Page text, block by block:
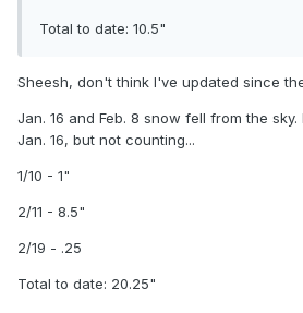
2/11-12/25: 7" - Snow started falling
in earnest after 6PM with significant
32F the entire time. Was not there for
so went with snow depth
accurately confirm. Stuck with 7
2/19-20/25: T - Multiple coatings
but unlikely to have amounted to even
Total to date: 10.5"
Sheesh, don't think I've updated since
Jan. 16 and Feb. 8 snow fell from the
Jan. 16, but not counting...
1/10 - 1"
2/11 - 8.5"
2/19 - .25
Total to date: 20.25"